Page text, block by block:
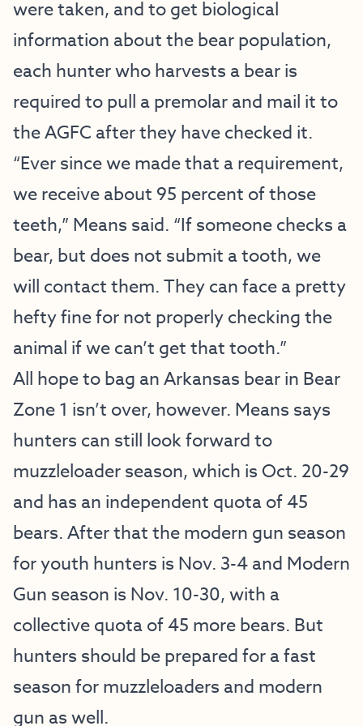
were taken, and to get biological
information about the bear population,
each hunter who harvests a bear is
required to pull a premolar and mail it to
the AGFC after they have checked it.
“Ever since we made that a requirement,
we receive about 95 percent of those
teeth,” Means said. “If someone checks a
bear, but does not submit a tooth, we
will contact them. They can face a pretty
hefty fine for not properly checking the
animal if we can’t get that tooth.”
All hope to bag an Arkansas bear in Bear
Zone 1 isn’t over, however. Means says
hunters can still look forward to
muzzleloader season, which is Oct. 20-29
and has an independent quota of 45
bears. After that the modern gun season
for youth hunters is Nov. 3-4 and Modern
Gun season is Nov. 10-30, with a
collective quota of 45 more bears. But
hunters should be prepared for a fast
season for muzzleloaders and modern
gun as well.